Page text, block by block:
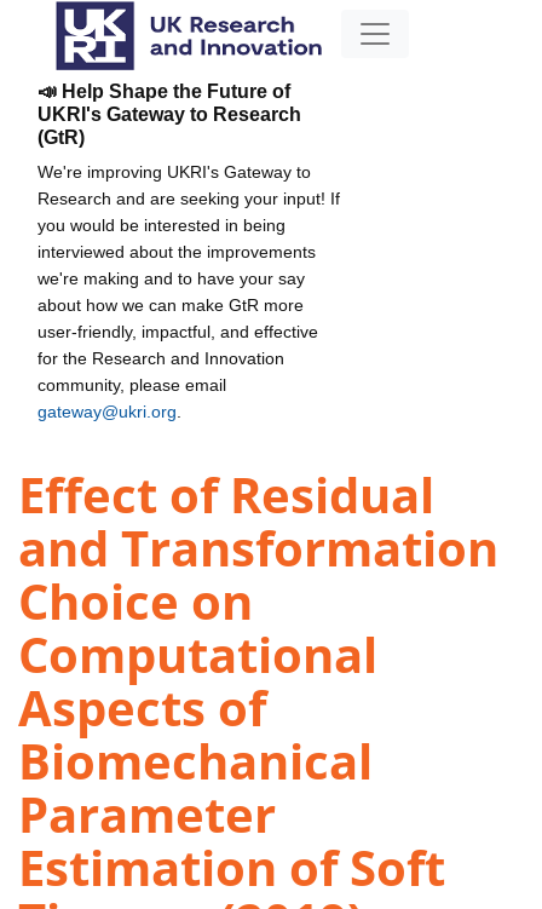
📣 Help Shape the Future of
UKRI's Gateway to Research
(GtR)
We're improving UKRI's Gateway to
Research and are seeking your input! If
you would be interested in being
interviewed about the improvements
we're making and to have your say
about how we can make GtR more
user-friendly, impactful, and effective
for the Research and Innovation
community, please email
gateway@ukri.org
Effect of Residual
and Transformation
Choice on
Computational
Aspects of
Biomechanical
Parameter
Estimation of Soft